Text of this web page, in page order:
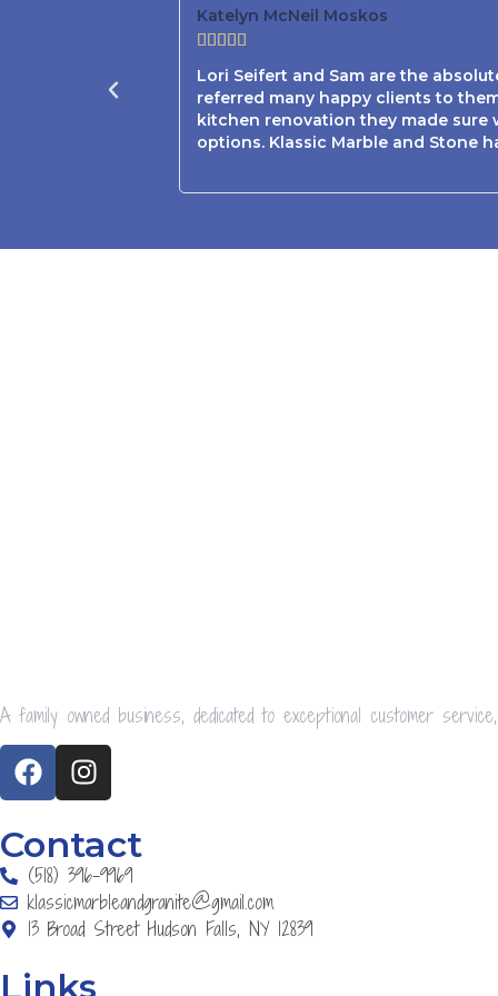
Katelyn McNeil Moskos

Lori Seifert and Sam are the
referred many happy clients to
kitchen renovation they made sure
options. Klassic Marble and Stone
A family owned business, dedicated to exceptional customer
Contact
(518) 396-9969
klassicmarbleandgranite@gmail.com
13 Broad Street Hudson Falls, NY 12839
Links